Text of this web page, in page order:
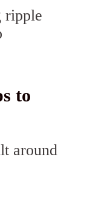
ripple
to
around